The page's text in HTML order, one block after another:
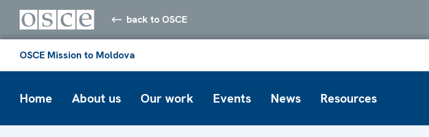
back to OSCE
OSCE Mission to Moldova
Home About us Our work Events News Resources